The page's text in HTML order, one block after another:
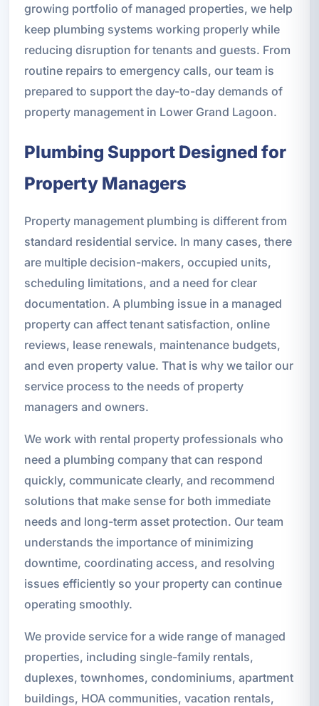
growing portfolio of managed properties, we help
keep plumbing systems working properly while
reducing disruption for tenants and guests. From
routine repairs to emergency calls, our team is
prepared to support the day-to-day demands of
property management in Lower Grand Lagoon.
Plumbing Support Designed for
Property Managers
Property management plumbing is different from
standard residential service. In many cases, there
are multiple decision-makers, occupied units,
scheduling limitations, and a need for clear
documentation. A plumbing issue in a managed
property can affect tenant satisfaction, online
reviews, lease renewals, maintenance budgets,
and even property value. That is why we tailor our
service process to the needs of property
managers and owners.
We work with rental property professionals who
need a plumbing company that can respond
quickly, communicate clearly, and recommend
solutions that make sense for both immediate
needs and long-term asset protection. Our team
understands the importance of minimizing
downtime, coordinating access, and resolving
issues efficiently so your property can continue
operating smoothly.
We provide service for a wide range of managed
properties, including single-family rentals,
duplexes, townhomes, condominiums, apartment
buildings, HOA communities, vacation rentals,